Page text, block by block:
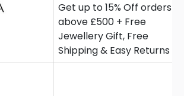
Get up to 15% Off orders
above £500 + Free
Jewellery Gift, Free
Shipping & Easy Returns